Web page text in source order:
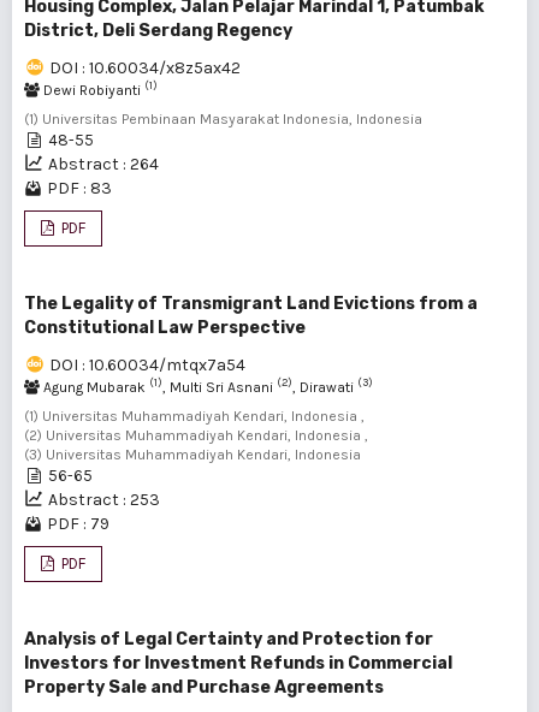
Housing Complex, Jalan Pelajar Marindal 1, Patumbak
District, Deli Serdang Regency
DOI : 10.60034/x8z5ax42
Dewi Robiyanti (1)
(1) Universitas Pembinaan Masyarakat Indonesia, Indonesia
48-55
Abstract : 264
PDF : 83
PDF
The Legality of Transmigrant Land Evictions from a
Constitutional Law Perspective
DOI : 10.60034/mtqx7a54
Agung Mubarak (1) , Multi Sri Asnani (2) , Dirawati (3)
(1) Universitas Muhammadiyah Kendari, Indonesia ,
(2) Universitas Muhammadiyah Kendari, Indonesia ,
(3) Universitas Muhammadiyah Kendari, Indonesia
56-65
Abstract : 253
PDF : 79
PDF
Analysis of Legal Certainty and Protection for
Investors for Investment Refunds in Commercial
Property Sale and Purchase Agreements